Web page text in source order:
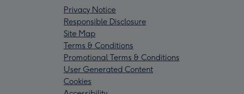
Privacy Notice
Responsible Disclosure
Site Map
Terms & Conditions
Promotional Terms & Conditions
User Generated Content
Cookies